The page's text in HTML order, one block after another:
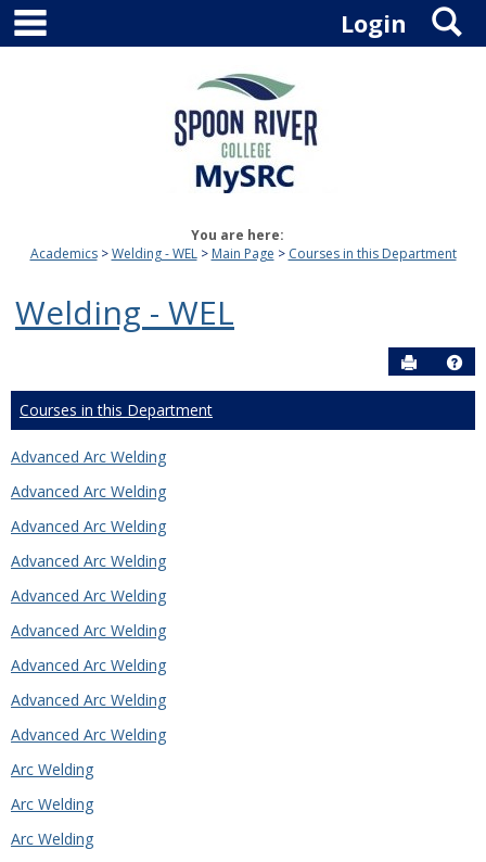
Skip
content
Login
You are here:
Academics
Welding - WEL Main Page Courses in this Department
Welding - WEL
Send to
Courses in this Department
Advanced Arc Welding
Advanced Arc Welding
Advanced Arc Welding
Advanced Arc Welding
Advanced Arc Welding
Advanced Arc Welding
Advanced Arc Welding
Advanced Arc Welding
Advanced Arc Welding
Arc Welding
Arc Welding
Arc Welding